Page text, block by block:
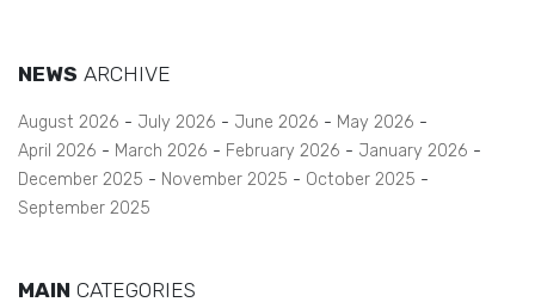
NEWS ARCHIVE
August 2026 July 2026 June 2026
May 2026
April 2026
March 2026 February 2026
January 2026
December 2025
November 2025
October 2025
September 2025
MAIN CATEGORIES